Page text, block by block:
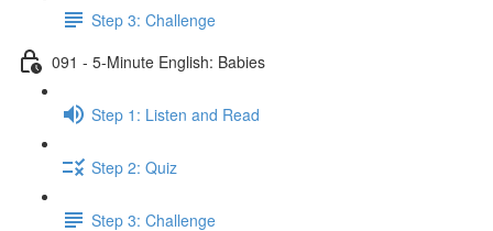
Step 3: Challenge
091 - 5-Minute English: Babies
Step 1: Listen and Read
Step 2: Quiz
Step 3: Challenge